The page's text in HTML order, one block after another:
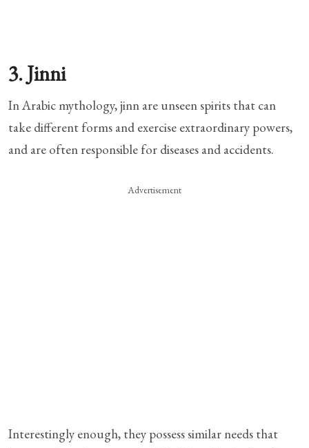
3. Jinni
In Arabic mythology, jinn are unseen spirits that can
take different forms and exercise extraordinary powers,
and are often responsible for diseases and accidents.
Advertisement
Interestingly enough, they possess similar needs that